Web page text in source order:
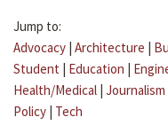
Jump to:
Advocacy | Architecture |
Student | Education |
Health/Medical | Journalism
Policy | Tech